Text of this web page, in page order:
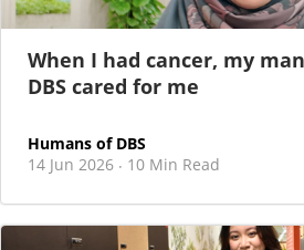
When I had cancer, my
DBS cared for me
Humans of DBS
14 Jun 2026 · 10 Min Read